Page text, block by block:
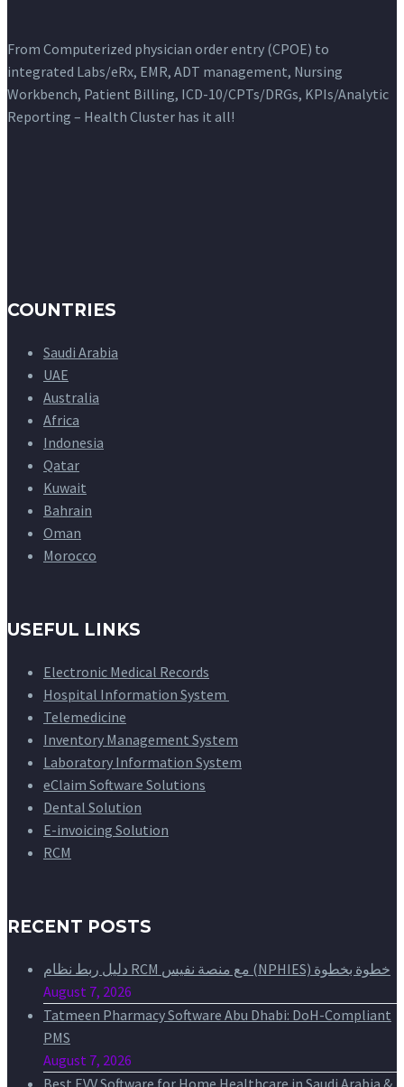
From Computerized physician order entry (CPOE) to
integrated Labs/eRx, EMR, ADT management, Nursing
Workbench, Patient Billing, ICD-10/CPTs/DRGs, KPIs/Analytic
Reporting – Health Cluster has it all!
COUNTRIES
Saudi Arabia
UAE
Australia
Africa
Indonesia
Qatar
Kuwait
Bahrain
Oman
Morocco
USEFUL LINKS
Electronic Medical Records
Hospital Information System
Telemedicine
Inventory Management System
Laboratory Information System
eClaim Software Solutions
Dental Solution
E-invoicing Solution
RCM
RECENT POSTS
دليل ربط نظام RCM مع منصة نفيس (NPHIES) خطوة بخطوة
August 7, 2026
Tatmeen Pharmacy Software Abu Dhabi: DoH-Compliant
PMS
August 7, 2026